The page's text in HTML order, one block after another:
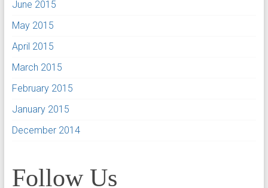
June 2015
May 2015
April 2015
March 2015
February 2015
January 2015
December 2014
Follow Us